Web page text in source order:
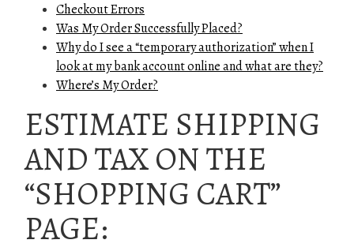
Checkout Errors
Was My Order Successfully Placed?
Why do I see a “temporary authorization” when I
look at my bank account online and what are they?
Where’s My Order?
ESTIMATE SHIPPING
AND TAX ON THE
“SHOPPING CART”
PAGE: